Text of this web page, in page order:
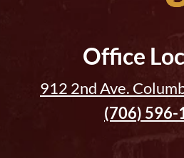
Office
912 2nd Ave.
(706) 596-